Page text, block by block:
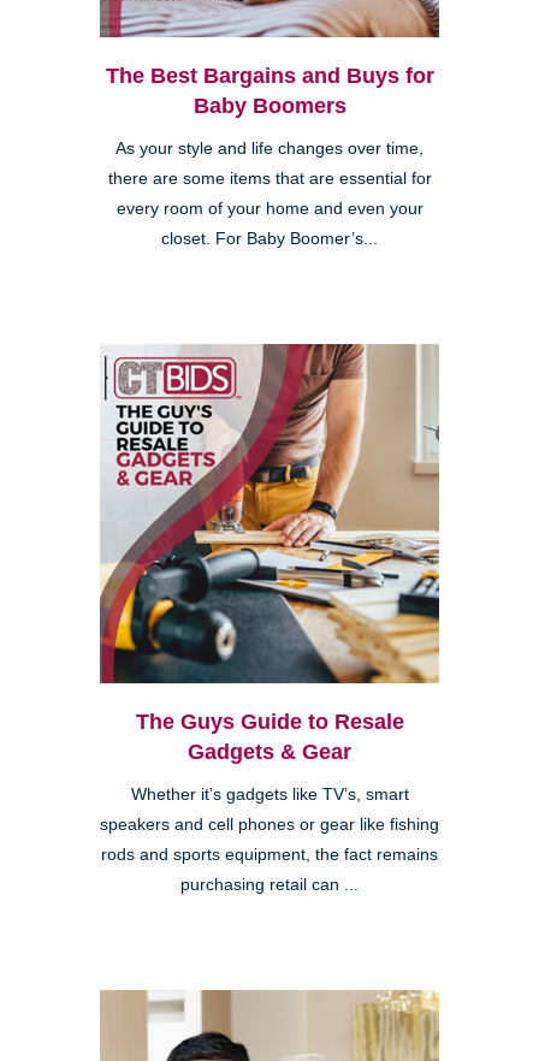
The Best Bargains and Buys for
Baby Boomers
As your style and life changes over time,
there are some items that are essential for
every room of your home and even your
closet. For Baby Boomer’s...
The Guys Guide to Resale
Gadgets & Gear
Whether it’s gadgets like TV’s, smart
speakers and cell phones or gear like fishing
rods and sports equipment, the fact remains
purchasing retail can ...